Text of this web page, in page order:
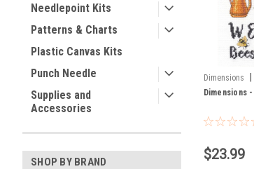
Needlepoint Kits
Patterns & Charts
Plastic Canvas Kits
Punch Needle
Supplies and
Accessories
SHOP BY BRAND
Dimensions
Dimensions
$23.99